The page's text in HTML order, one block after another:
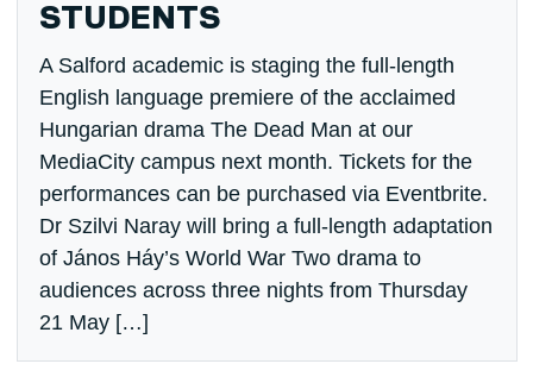
STUDENTS
A Salford academic is staging the full-length
English language premiere of the acclaimed
Hungarian drama The Dead Man at our
MediaCity campus next month. Tickets for the
performances can be purchased via Eventbrite.
Dr Szilvi Naray will bring a full-length adaptation
of János Háy’s World War Two drama to
audiences across three nights from Thursday
21 May […]